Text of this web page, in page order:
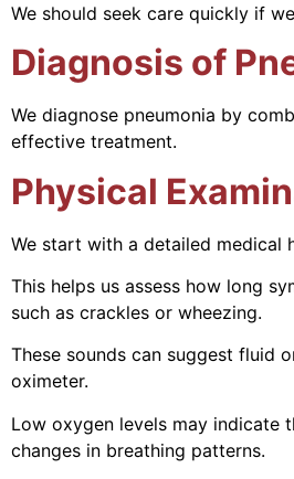
We should seek care quickly if
Diagnosis of
We diagnose pneumonia by
effective treatment.
Physical
We start with a detailed medical
This helps us assess how long
such as crackles or wheezing.
These sounds can suggest fluid
oximeter.
Low oxygen levels may indicate
changes in breathing patterns.